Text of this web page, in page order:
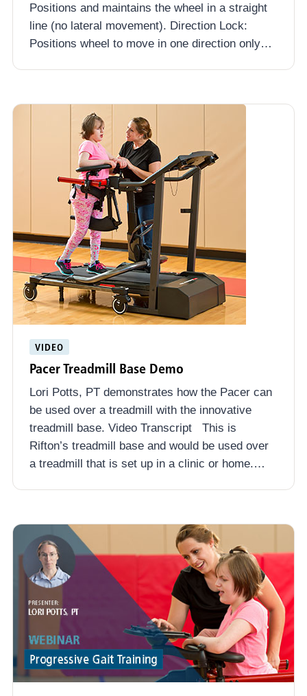
Positions and maintains the wheel in a straight
line (no lateral movement). Direction Lock:
Positions wheel to move in one direction only…
VIDEO
Pacer Treadmill Base Demo
Lori Potts, PT demonstrates how the Pacer can
be used over a treadmill with the innovative
treadmill base. Video Transcript This is
Rifton’s treadmill base and would be used over
a treadmill that is set up in a clinic or home.…